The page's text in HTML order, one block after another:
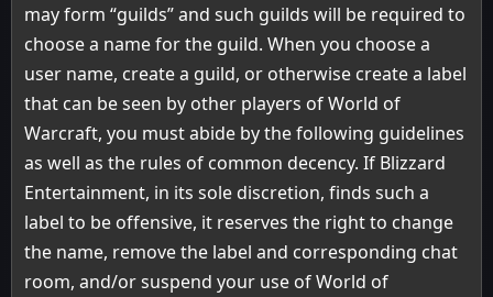
may form “guilds” and such guilds will be required to
choose a name for the guild. When you choose a
user name, create a guild, or otherwise create a label
that can be seen by other players of World of
Warcraft, you must abide by the following guidelines
as well as the rules of common decency. If Blizzard
Entertainment, in its sole discretion, finds such a
label to be offensive, it reserves the right to change
the name, remove the label and corresponding chat
room, and/or suspend your use of World of